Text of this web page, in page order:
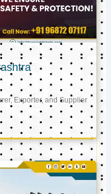
Exporter, and Supplier